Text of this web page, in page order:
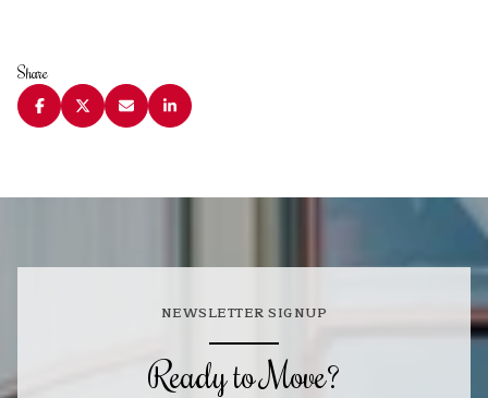
Share
NEWSLETTER SIGNUP
Ready to Move?